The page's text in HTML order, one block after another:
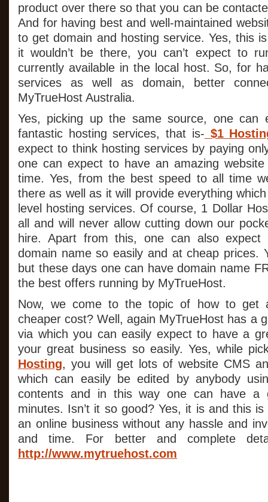
product over there so that you can be
And for having best and well-maintained
to get domain and hosting service. Yes, this
it wouldn’t be there, you can’t expect to
currently available in the local host. So, for
services as well as domain, better
MyTrueHost Australia.
Yes, picking up the same source, one can
fantastic hosting services, that is- $1
expect to think hosting services by paying
one can expect to have an amazing
time. Yes, from the best speed to all time
there as well as it will provide everything
level hosting services. Of course, 1 Dollar
all and will never allow cutting down our
hire. Apart from this, one can also
domain name so easily and at cheap prices.
but these days one can have domain name
the best offers running by MyTrueHost.
Now, we come to the topic of how to get
cheaper cost? Well, again MyTrueHost has a
via which you can easily expect to have a
your great business so easily. Yes, while
Hosting, you will get lots of website CMS
which can easily be edited by anybody
contents and in this way one can have a
minutes. Isn’t it so good? Yes, it is and this
an online business without any hassle and
and time. For better and complete
http://www.mytruehost.com